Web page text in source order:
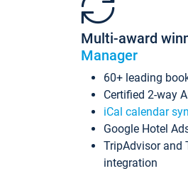
Multi-award
Manager
60+ leading
Certified 2-way
iCal calendar
Google Hotel
TripAdvisor and
integration